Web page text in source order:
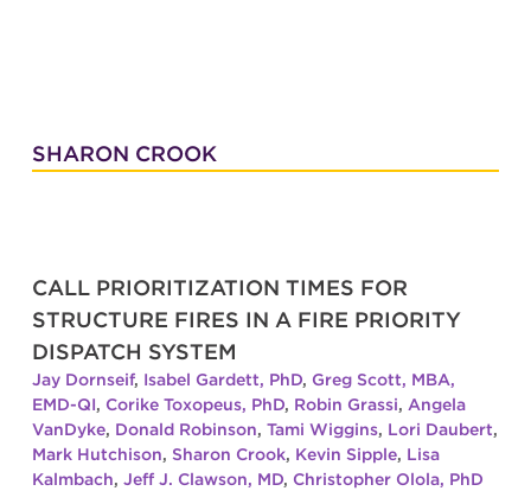
SHARON CROOK
CALL PRIORITIZATION TIMES FOR
STRUCTURE FIRES IN A FIRE PRIORITY
DISPATCH SYSTEM
Jay Dornseif, Isabel Gardett, PhD, Greg Scott, MBA,
EMD-QI, Corike Toxopeus, PhD, Robin Grassi, Angela
VanDyke, Donald Robinson, Tami Wiggins, Lori Daubert,
Mark Hutchison, Sharon Crook, Kevin Sipple, Lisa
Kalmbach, Jeff J. Clawson, MD, Christopher Olola, PhD